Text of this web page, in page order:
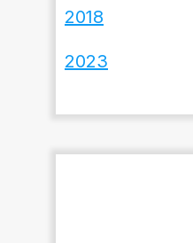
2018
2023